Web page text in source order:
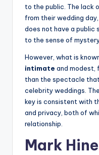
to the public. The lack
from their wedding
does not have a public
to the sense of
However, what is
intimate and modest,
than the spectacle
celebrity weddings.
key is consistent with
and privacy, both of
relationship.
Mark